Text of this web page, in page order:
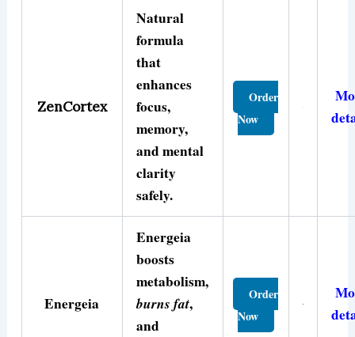
ZenCortex
Natural
formula
that
enhances
focus,
memory,
and mental
clarity
safely.
Order
Now
Energeia
Energeia
boosts
metabolism,
burns fat,
and
Order
Now